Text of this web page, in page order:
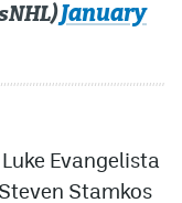
January
Luke Evangelista
Steven Stamkos